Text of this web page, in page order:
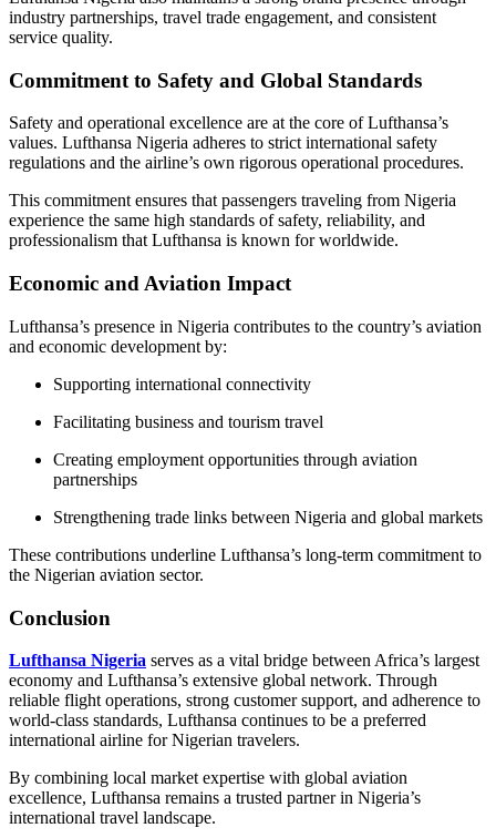
industry partnerships, travel trade engagement, and consistent
service quality.
Commitment to Safety and Global Standards
Safety and operational excellence are at the core of Lufthansa’s
values. Lufthansa Nigeria adheres to strict international safety
regulations and the airline’s own rigorous operational procedures.
This commitment ensures that passengers traveling from Nigeria
experience the same high standards of safety, reliability, and
professionalism that Lufthansa is known for worldwide.
Economic and Aviation Impact
Lufthansa’s presence in Nigeria contributes to the country’s aviation
and economic development by:
Supporting international connectivity
Facilitating business and tourism travel
Creating employment opportunities through aviation
partnerships
Strengthening trade links between Nigeria and global markets
These contributions underline Lufthansa’s long-term commitment to
the Nigerian aviation sector.
Conclusion
Lufthansa Nigeria serves as a vital bridge between Africa’s largest
economy and Lufthansa’s extensive global network. Through
reliable flight operations, strong customer support, and adherence to
world-class standards, Lufthansa continues to be a preferred
international airline for Nigerian travelers.
By combining local market expertise with global aviation
excellence, Lufthansa remains a trusted partner in Nigeria’s
international travel landscape.